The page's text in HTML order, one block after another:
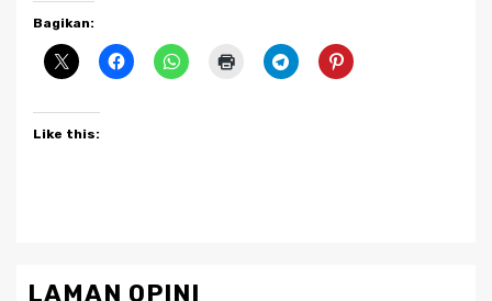
Bagikan:
Like this:
LAMAN OPINI